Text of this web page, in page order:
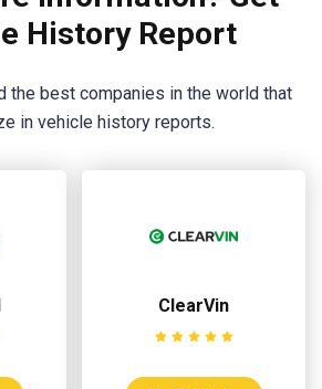
History Report
the best companies in the world that
in vehicle history reports.
ClearVin